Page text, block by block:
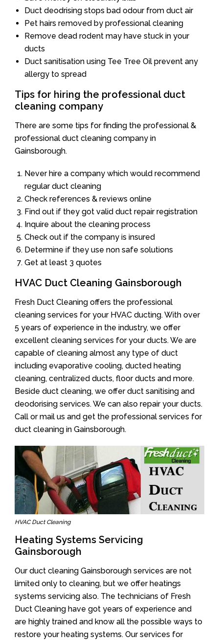
Duct deodrising stops bad odour from duct air
Pet hairs removed by professional cleaning
Remove dead rodent may have stuck in your
ducts
Duct sanitisation using Tee Tree Oil prevent any
allergy to spread
Tips for hiring the professional duct
cleaning company
There are some tips for finding the professional &
professional duct cleaning company in
Gainsborough.
Never hire a company which would recommend
regular duct cleaning
Check references & reviews online
Find out if they got valid duct repair registration
Inquire about the cleaning process
Check out if the company is insured
Determine if they use non safe solutions
Get at least 3 quotes
HVAC Duct Cleaning Gainsborough
Fresh Duct Cleaning offers the professional
cleaning services for your HVAC ducting. With over
5 years of experience in the industry, we offer
excellent cleaning services for your ducts. We are
capable of cleaning almost any type of duct
including evaporative cooling, ducted heating
cleaning, centralized ducts, floor ducts and more.
Beside duct cleaning, we offer duct sanitising and
deodorising services. We can also repair your ducts.
Call or mail us and get the professional services for
duct cleaning in Gainsborough.
HVAC Duct Cleaning
Heating Systems Servicing
Gainsborough
Our duct cleaning Gainsborough services are not
limited only to cleaning, but we offer heatings
systems servicing also. The technicians of Fresh
Duct Cleaning have got years of experience and
are highly trained and know all the possible ways to
restore your heating systems. Our services for